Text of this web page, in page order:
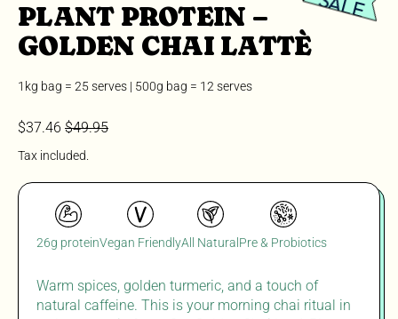
PLANT PROTEIN –
GOLDEN CHAI LATTÈ
1kg bag = 25 serves | 500g bag = 12 serves
Regular price
$37.46 Sale price
$49.95
Tax included.
26g proteinVegan FriendlyAll NaturalPre & Probiotics
Warm spices, golden turmeric, and a touch of
natural caffeine. This is your morning chai ritual in